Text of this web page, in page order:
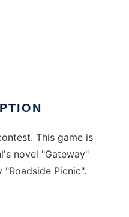
This game is
novel "Gateway"
"Roadside Picnic".